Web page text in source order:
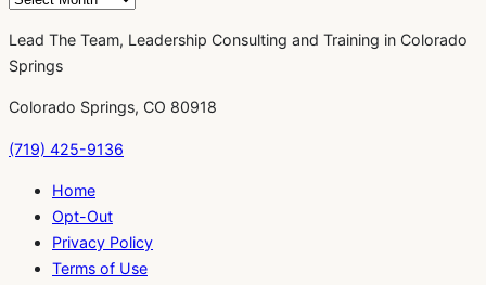
Lead The Team, Leadership Consulting and Training in Colorado
Springs
Colorado Springs, CO 80918
(719) 425-9136
Home
Opt-Out
Privacy Policy
Terms of Use